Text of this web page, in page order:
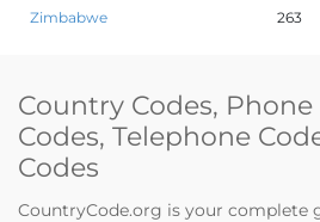
Zimbabwe 263
Country Codes,
Codes, Telephone
Codes
CountryCode.org is your complete